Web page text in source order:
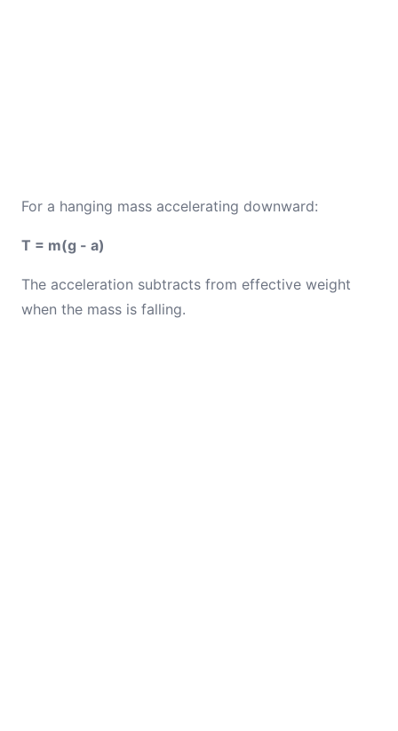
For a hanging mass accelerating downward:
T = m(g - a)
The acceleration subtracts from effective weight
when the mass is falling.